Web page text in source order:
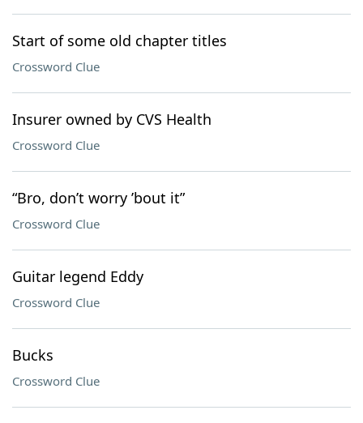
Start of some old chapter titles
Crossword Clue
Insurer owned by CVS Health
Crossword Clue
“Bro, don’t worry ’bout it”
Crossword Clue
Guitar legend Eddy
Crossword Clue
Bucks
Crossword Clue